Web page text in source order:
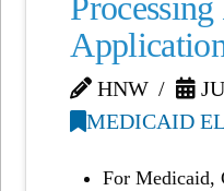
HNW
MEDICAID
For Medicaid,